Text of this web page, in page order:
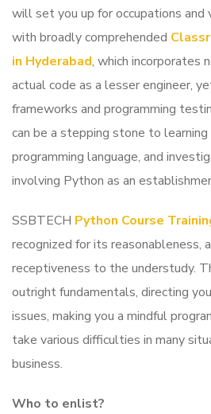
will set you up for occupations and
with broadly comprehended
in Hyderabad, which incorporates
actual code as a lesser engineer,
frameworks and programming
can be a stepping stone to
programming language, and
involving Python as an
SSBTECH Python Course
recognized for its reasonableness,
receptiveness to the understudy.
outright fundamentals, directing
issues, making you a mindful
take various difficulties in many
business.
Who to enlist?